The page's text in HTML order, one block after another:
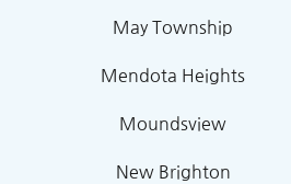
May Township
Mendota Heights
Moundsview
New Brighton